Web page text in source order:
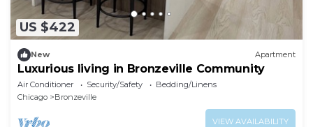
US $422
New Apartment
Luxurious living in Bronzeville Community
Air Conditioner Security/Safety
Bedding/Linens
Chicago
Bronzeville
VIEW AVAILABILITY